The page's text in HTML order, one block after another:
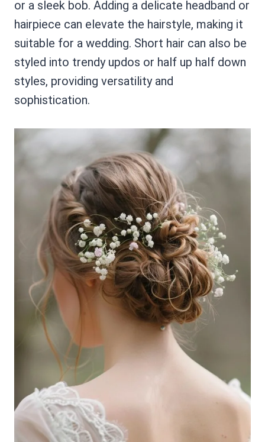
or a sleek bob. Adding a delicate headband or
hairpiece can elevate the hairstyle, making it
suitable for a wedding. Short hair can also be
styled into trendy updos or half up half down
styles, providing versatility and
sophistication.